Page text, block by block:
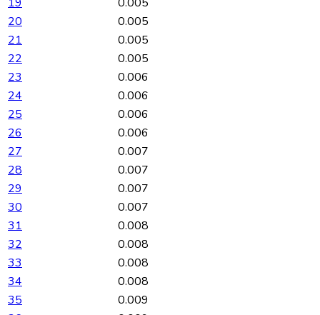
20
0.005
21
0.005
22
0.005
23
0.006
24
0.006
25
0.006
26
0.006
27
0.007
28
0.007
29
0.007
30
0.007
31
0.008
32
0.008
33
0.008
34
0.008
35
0.009